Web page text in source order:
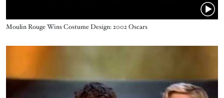
Name
Moulin Rouge Wins Costume Design: 2002 Oscars